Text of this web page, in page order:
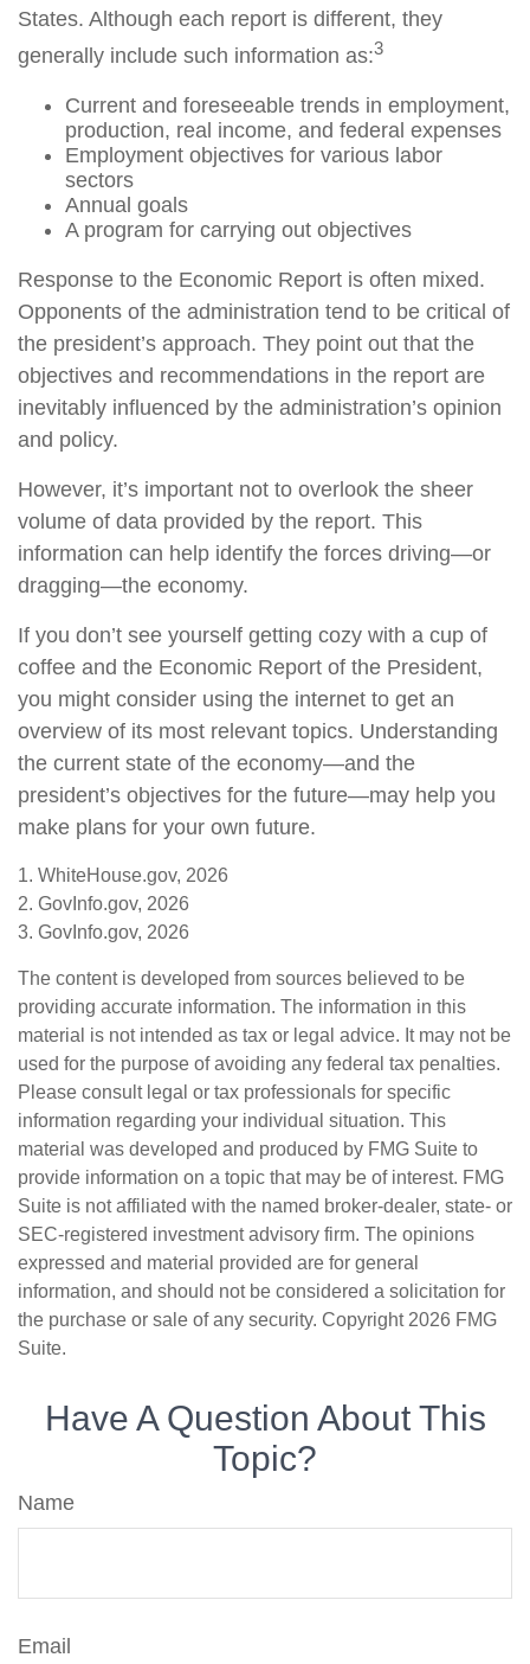
States. Although each report is different, they
generally include such information as:3
Current and foreseeable trends in employment,
production, real income, and federal expenses
Employment objectives for various labor
sectors
Annual goals
A program for carrying out objectives
Response to the Economic Report is often mixed.
Opponents of the administration tend to be critical of
the president’s approach. They point out that the
objectives and recommendations in the report are
inevitably influenced by the administration’s opinion
and policy.
However, it’s important not to overlook the sheer
volume of data provided by the report. This
information can help identify the forces driving—or
dragging—the economy.
If you don’t see yourself getting cozy with a cup of
coffee and the Economic Report of the President,
you might consider using the internet to get an
overview of its most relevant topics. Understanding
the current state of the economy—and the
president’s objectives for the future—may help you
make plans for your own future.
1. WhiteHouse.gov, 2026
2. GovInfo.gov, 2026
3. GovInfo.gov, 2026
The content is developed from sources believed to be
providing accurate information. The information in this
material is not intended as tax or legal advice. It may not be
used for the purpose of avoiding any federal tax penalties.
Please consult legal or tax professionals for specific
information regarding your individual situation. This
material was developed and produced by FMG Suite to
provide information on a topic that may be of interest. FMG
Suite is not affiliated with the named broker-dealer, state- or
SEC-registered investment advisory firm. The opinions
expressed and material provided are for general
information, and should not be considered a solicitation for
the purchase or sale of any security. Copyright 2026 FMG
Suite.
Have A Question About This
Topic?
Name
Email